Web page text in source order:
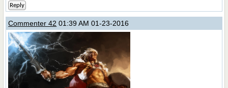
Reply
Commenter 42 01:39 AM 01-23-2016